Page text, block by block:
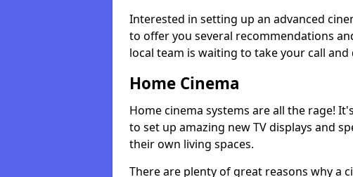
Interested in setting up an advanced
to offer you several recommendations
local team is waiting to take your call
Home Cinema
Home cinema systems are all the rage!
to set up amazing new TV displays and
their own living spaces.
There are plenty of great reasons why a